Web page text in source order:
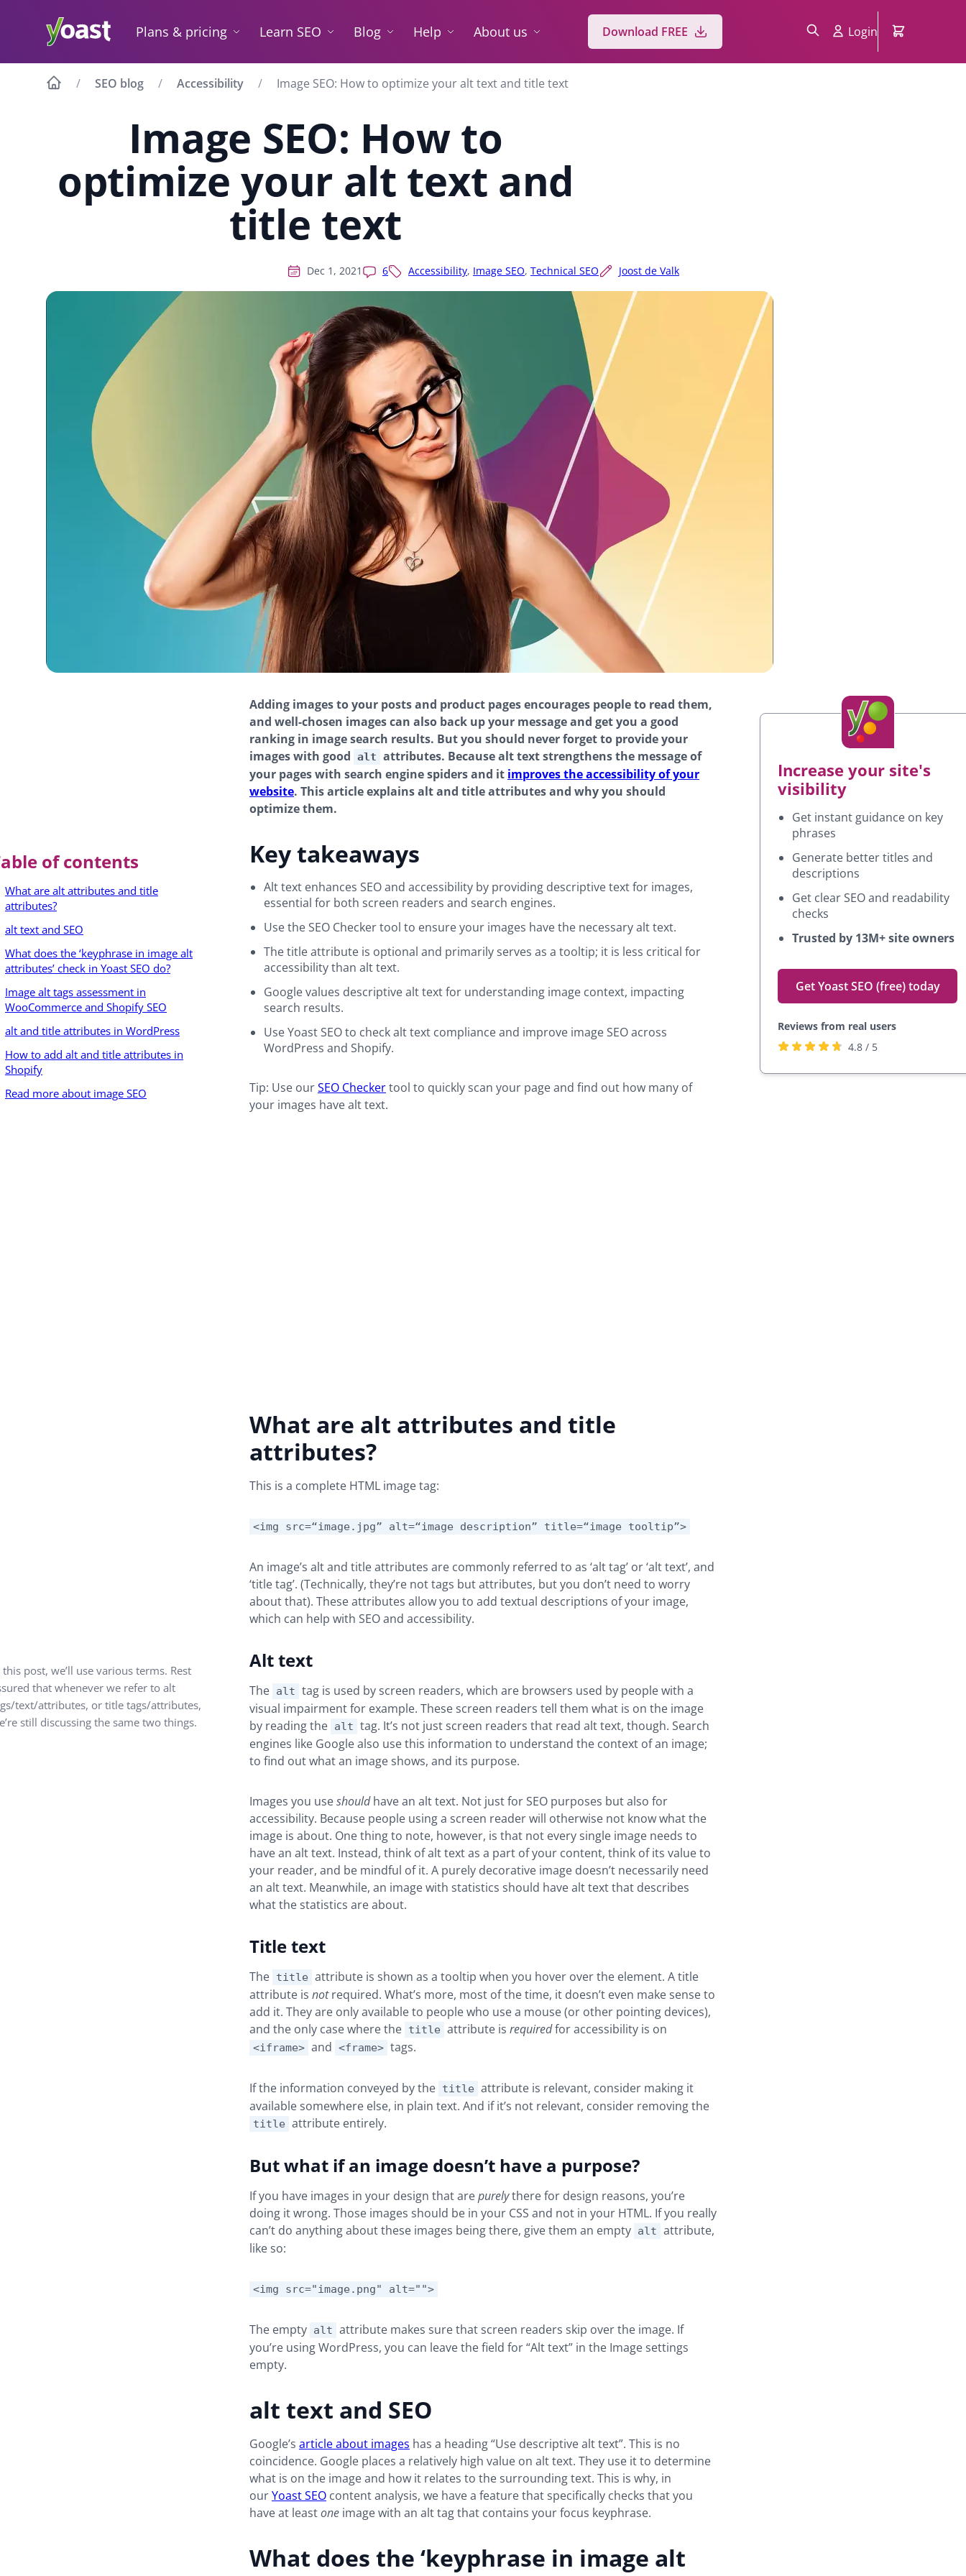
Plans & pricing Learn SEO Blog Help About us Download FREE Login
SEO blog Accessibility Image SEO: How to optimize your alt text and title text
Image SEO: How to
optimize your alt text and
title text
Dec 1, 2021 6 Accessibility, Image SEO, Technical SEO Joost de Valk
Increase your site's
visibility
Get instant guidance on key
phrases
Generate better titles and
descriptions
Get clear SEO and readability
checks
Trusted by 13M+ site owners
Get Yoast SEO (free) today
Reviews from real users
Rated
4.8 / 5
Adding images to your posts and product pages encourages people to read them,
and well-chosen images can also back up your message and get you a good
ranking in image search results. But you should never forget to provide your
images with good alt attributes. Because alt text strengthens the message of
your pages with search engine spiders and it improves the accessibility of your
website. This article explains alt and title attributes and why you should
optimize them.
of contents
What are alt attributes and title
attributes?
alt text and SEO
What does the ‘keyphrase in image alt
attributes’ check in Yoast SEO do?
Image alt tags assessment in
WooCommerce and Shopify SEO
alt and title attributes in WordPress
How to add alt and title attributes in
Shopify
Read more about image SEO
Key takeaways
Alt text enhances SEO and accessibility by providing descriptive text for images,
essential for both screen readers and search engines.
Use the SEO Checker tool to ensure your images have the necessary alt text.
The title attribute is optional and primarily serves as a tooltip; it is less critical for
accessibility than alt text.
Google values descriptive alt text for understanding image context, impacting
search results.
Use Yoast SEO to check alt text compliance and improve image SEO across
WordPress and Shopify.
Tip: Use ourSEO Checkertool to quickly scan your page and find out how many of
your images have alt text.
What are alt attributes and title
attributes?
This is a complete HTML image tag:
<img src=“image.jpg” alt=“image description” title=“image tooltip”>
An image’s alt and title attributes are commonly referred to as ‘alt tag’ or ‘alt text’, and
‘title tag’. (Technically, they’re not tags but attributes, but you don’t need to worry
about that). These attributes allow you to add textual descriptions of your image,
which can help with SEO and accessibility.
this post, we’ll use various terms. Rest
that whenever we refer to alt
text/attributes, or title tags/attributes,
still discussing the same two things.
Alt text
The alt tag is used by screen readers, which are browsers used by people with a
visual impairment for example. These screen readers tell them what is on the image
by reading the alt tag. It’s not just screen readers that read alt text, though. Search
engines like Google also use this information to understand the context of an image;
to find out what an image shows, and its purpose.
Images you useshouldhave an alt text. Not just for SEO purposes but also for
accessibility. Because people using a screen reader will otherwise not know what the
image is about. One thing to note, however, is that not every single image needs to
have an alt text. Instead, think of alt text as a part of your content, think of its value to
your reader, and be mindful of it. A purely decorative image doesn’t necessarily need
an alt text. Meanwhile, an image with statistics should have alt text that describes
what the statistics are about.
Title text
The title attribute is shown as a tooltip when you hover over the element. A title
attribute is notrequired. What’s more, most of the time, it doesn’t even make sense to
add it. They are only available to people who use a mouse (or other pointing devices),
and the only case where the title attribute is requiredfor accessibility is on
<iframe> and <frame> tags.
If the information conveyed by the title attribute is relevant, consider making it
available somewhere else, in plain text. And if it’s not relevant, consider removing the
title attribute entirely.
But what if an image doesn’t have a purpose?
If you have images in your design that arepurelythere for design reasons, you’re
doing it wrong. Those images should be in your CSS and not in your HTML. If you really
can’t do anything about these images being there, give them an empty alt attribute,
like so:
<img src="image.png" alt="">
The empty alt attribute makes sure that screen readers skip over the image. If
you’re using WordPress, you can leave the field for “Alt text” in the Image settings
empty.
alt text and SEO
Google’s article about images has a heading “Use descriptive alt text”. This is no
coincidence. Google places a relatively high value on alt text. They use it to determine
what is on the image and how it relates to the surrounding text. This is why, in
ourYoast SEO content analysis, we have a feature that specifically checks that you
have at leastone image with an alt tag that contains your focus keyphrase.
What does the ‘keyphrase in image alt